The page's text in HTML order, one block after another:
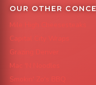
OUR OTHER
Mile High Cheesesteaks
Capital City Wraps
Grazing Denver
Mac 'N Noodles
Smokin' Zo's BBQ